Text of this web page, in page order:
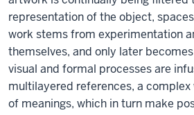
representation of the object,
work stems from experimentation
themselves, and only later
visual and formal processes are
multilayered references, a
of meanings, which in turn make